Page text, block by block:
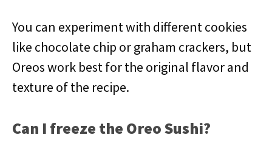
You can experiment with different cookies
like chocolate chip or graham crackers, but
Oreos work best for the original flavor and
texture of the recipe.
Can I freeze the Oreo Sushi?